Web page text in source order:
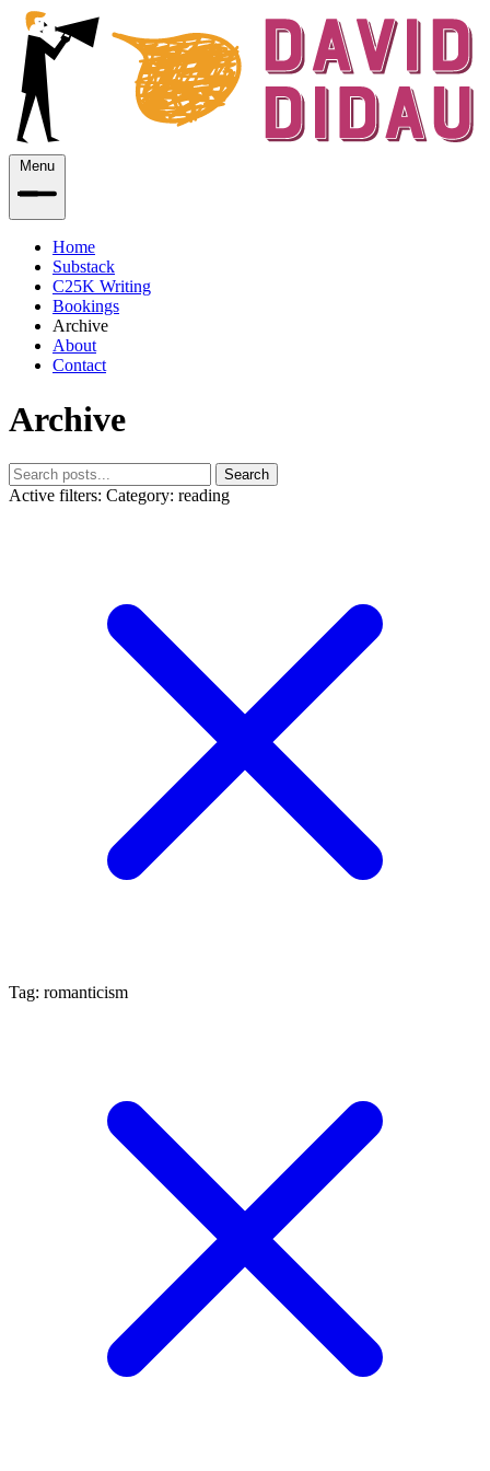
Menu
Home
Substack
C25K Writing
Bookings
Archive
About
Contact
Archive
Search
Active filters: Category: reading
Tag: romanticism